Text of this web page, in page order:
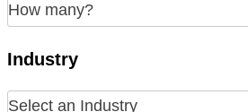
Industry